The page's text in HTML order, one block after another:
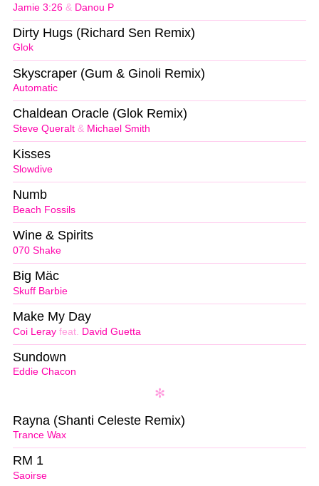
Jamie 3:26 & Danou P
Glok
Dirty Hugs (Richard Sen Remix)
Automatic
Skyscraper (Gum & Ginoli Remix)
Steve Queralt & Michael Smith
Chaldean Oracle (Glok Remix)
Slowdive
Kisses
Beach Fossils
Numb
070 Shake
Wine & Spirits
Skuff Barbie
Big Mäc
Coi Leray feat. David Guetta
Make My Day
Eddie Chacon
Sundown
Trance Wax
Rayna (Shanti Celeste Remix)
Saoirse
RM 1